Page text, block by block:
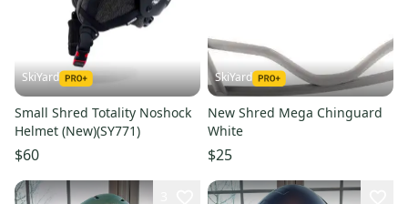
SkiYard
Small Shred Totality Noshock
Helmet (New)(SY771)
$60
SkiYard
New Shred Mega Chinguard
White
$25